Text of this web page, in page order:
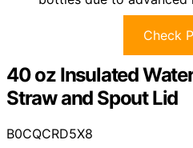
Check
40 oz Insulated
Straw and Spout Lid
B0CQCRD5X8